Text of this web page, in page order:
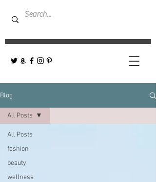
Blog
All Posts
fashion
beauty
wellness
All Posts